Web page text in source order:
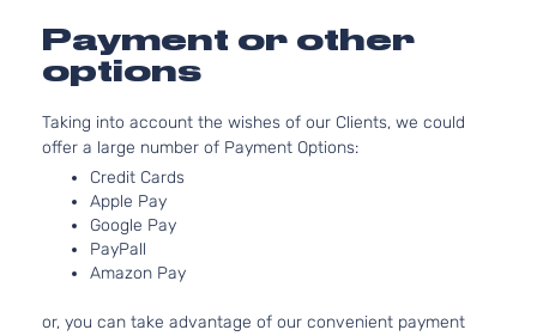
Payment or other
options
Taking into account the wishes of our Clients, we could
offer a large number of Payment Options:
Credit Cards
Apple Pay
Google Pay
PayPall
Amazon Pay
or, you can take advantage of our convenient payment